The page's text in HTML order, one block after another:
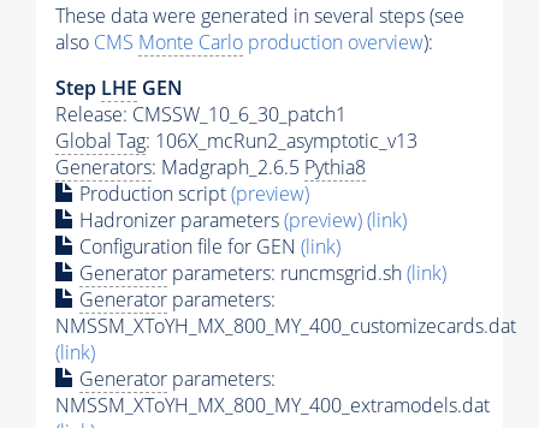
These data were generated in several steps (see
also CMS Monte Carlo production overview):
Step LHE GEN
Release: CMSSW_10_6_30_patch1
Global Tag: 106X_mcRun2_asymptotic_v13
Generators: Madgraph_2.6.5 Pythia8
Production script(preview)
Hadronizer parameters(preview)(link)
Configuration file for GEN (link)
Generator parameters: runcmsgrid.sh(link)
Generator parameters:
NMSSM_XToYH_MX_800_MY_400_customizecards.dat
(link)
Generator parameters:
NMSSM_XToYH_MX_800_MY_400_extramodels.dat